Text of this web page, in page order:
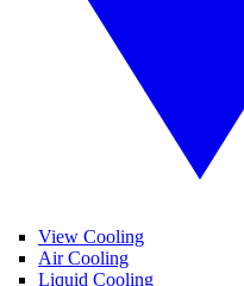
View Cooling
Air Cooling
Liquid Cooling